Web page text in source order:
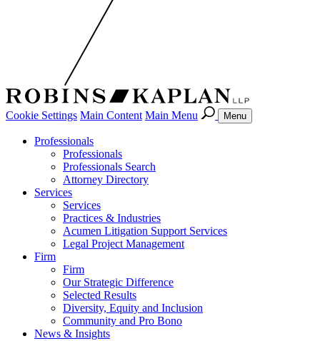
Cookie Settings Main Content Main Menu Menu
Professionals
Professionals
Professionals Search
Attorney Directory
Services
Services
Practices & Industries
Acumen Litigation Support Services
Legal Project Management
Firm
Firm
Our Strategic Difference
Selected Results
Diversity, Equity and Inclusion
Community and Pro Bono
News & Insights